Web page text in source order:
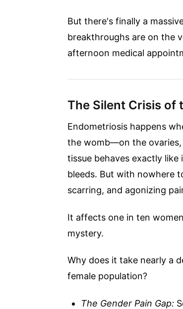
But there's finally a
breakthroughs are on the
afternoon medical
The Silent Crisis of
Endometriosis happens
the womb—on the ovaries,
tissue behaves exactly
bleeds. But with nowhere
scarring, and agonizing
It affects one in ten
mystery.
Why does it take nearly a
female population?
The Gender Pain Gap: